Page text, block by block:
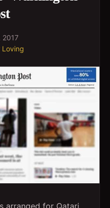
2017
Loving